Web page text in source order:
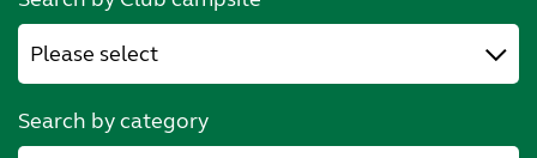
Search by category